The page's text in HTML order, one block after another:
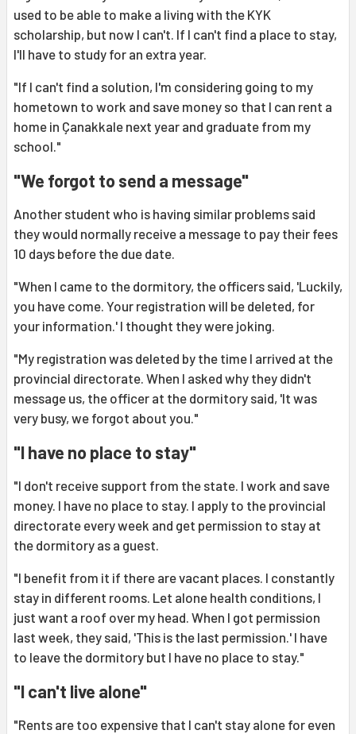
used to be able to make a living with the KYK
scholarship, but now I can't. If I can't find a place to stay,
I'll have to study for an extra year.
"If I can't find a solution, I'm considering going to my
hometown to work and save money so that I can rent a
home in Çanakkale next year and graduate from my
school."
"We forgot to send a message"
Another student who is having similar problems said
they would normally receive a message to pay their fees
10 days before the due date.
"When I came to the dormitory, the officers said, 'Luckily,
you have come. Your registration will be deleted, for
your information.' I thought they were joking.
"My registration was deleted by the time I arrived at the
provincial directorate. When I asked why they didn't
message us, the officer at the dormitory said, 'It was
very busy, we forgot about you."
"I have no place to stay"
"I don't receive support from the state. I work and save
money. I have no place to stay. I apply to the provincial
directorate every week and get permission to stay at
the dormitory as a guest.
"I benefit from it if there are vacant places. I constantly
stay in different rooms. Let alone health conditions, I
just want a roof over my head. When I got permission
last week, they said, 'This is the last permission.' I have
to leave the dormitory but I have no place to stay."
"I can't live alone"
"Rents are too expensive that I can't stay alone for even